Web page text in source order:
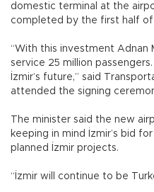
domestic terminal at the
completed by the first half of
“With this investment Adnan
service 25 million
İzmir’s future,” said
attended the signing
The minister said the new
keeping in mind İzmir’s bid
planned İzmir projects.
“İzmir will continue to be